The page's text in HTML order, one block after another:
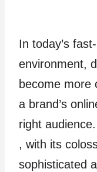
In today’s
environment,
become more
a brand’s
right audience.
, with its
sophisticated